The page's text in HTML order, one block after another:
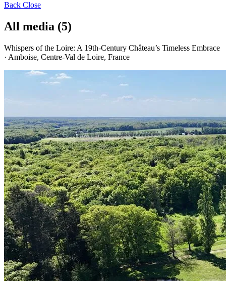
Back Close
All media (5)
Whispers of the Loire: A 19th-Century Château’s Timeless Embrace
· Amboise, Centre-Val de Loire, France